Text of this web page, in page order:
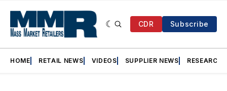
CDR Subscribe
HOME RETAIL NEWS VIDEOS SUPPLIER NEWS RESEARCH